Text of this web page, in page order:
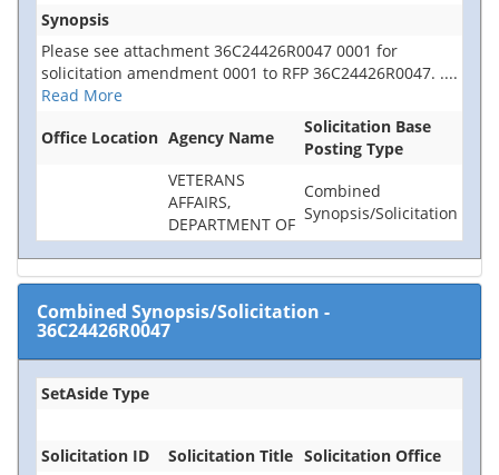
Synopsis
Please see attachment 36C24426R0047 0001 for
solicitation amendment 0001 to RFP 36C24426R0047. ....
Read More
Office Location Agency Name
Solicitation Base
Posting Type
VETERANS
AFFAIRS,
DEPARTMENT OF
Combined
Synopsis/Solicitation
Combined Synopsis/Solicitation -
36C24426R0047
SetAside Type
Solicitation ID Solicitation Title Solicitation Office